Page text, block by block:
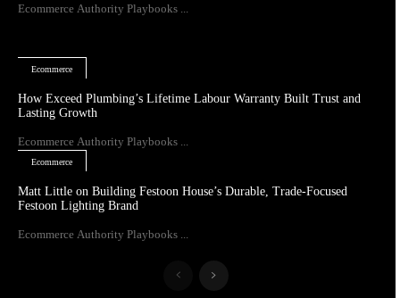
Ecommerce Authority Playbooks ...
Ecommerce
How Exceed Plumbing’s Lifetime Labour Warranty Built Trust and
Lasting Growth
Ecommerce Authority Playbooks ...
Ecommerce
Matt Little on Building Festoon House’s Durable, Trade-Focused
Festoon Lighting Brand
Ecommerce Authority Playbooks ...